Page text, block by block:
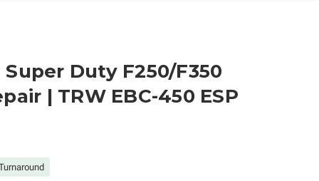
Super Duty F250/F350
| TRW EBC-450 ESP